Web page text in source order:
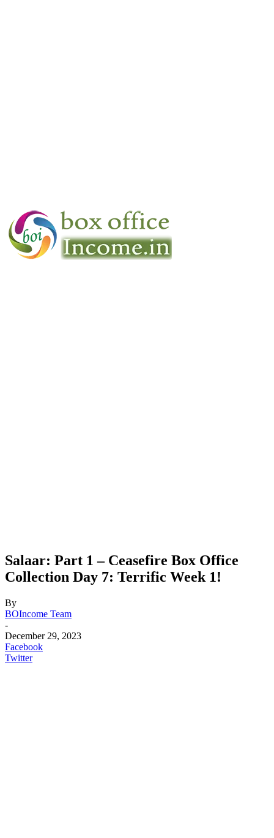
Salaar: Part 1 – Ceasefire Box Office
Collection Day 7: Terrific Week 1!
By
BOIncome Team
-
December 29, 2023
Facebook
Twitter